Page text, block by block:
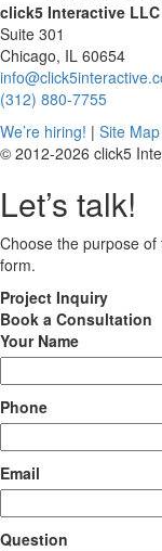
click5 Interactive LLC
Suite 301
Chicago, IL 60654
(312) 880-7755
We’re hiring! | Site Map
© 2012-2026 click5
Let’s talk!
Choose the purpose
form.
Project Inquiry
Book a Consultation
Your Name
Phone
Email
Question